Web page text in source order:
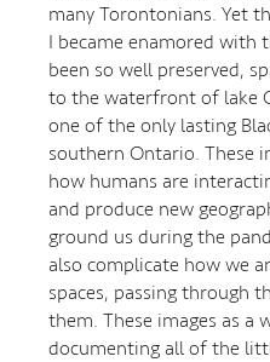
many Torontonians. Yet
I became enamored with
been so well preserved,
to the waterfront of lake
one of the only lasting
southern Ontario. These
how humans are
and produce new
ground us during the
also complicate how we
spaces, passing through
them. These images as a
documenting all of the